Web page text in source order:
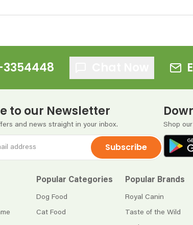
to our Newsletter
and news straight in your inbox.
Subscribe
Shop
Popular Categories
Dog Food
Cat Food
Popular Brands
Royal Canin
Taste of the Wild